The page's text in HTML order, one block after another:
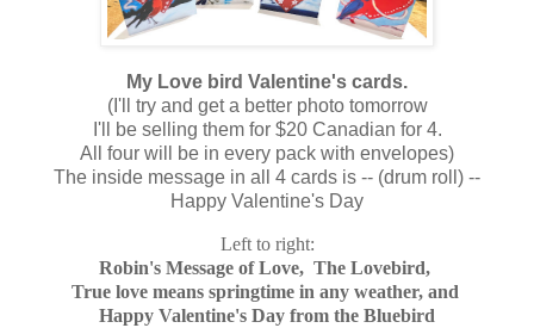
My Love bird Valentine's cards.
(I'll try and get a better photo tomorrow
I'll be selling them for $20 Canadian for 4.
All four will be in every pack with envelopes)
The inside message in all 4 cards is -- (drum roll) --
Happy Valentine's Day
Left to right:
Robin's Message of Love, The Lovebird,
True love means springtime in any weather, and
Happy Valentine's Day from the Bluebird